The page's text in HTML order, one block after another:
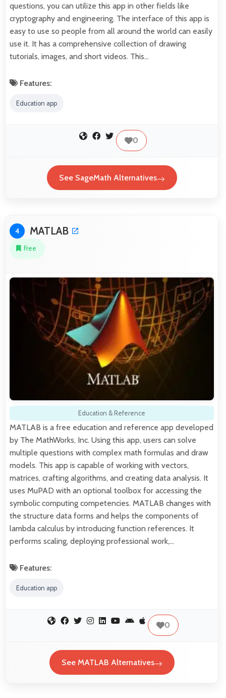
questions, you can utilize this app in other fields like
cryptography and engineering. The interface of this app is
easy to use so people from all around the world can easily
use it. It has a comprehensive collection of drawing
tutorials, images, and short videos. This…
Features:
Education app
0
See SageMath Alternatives
4 MATLAB
Free
Education & Reference
MATLAB is a free education and reference app developed
by The MathWorks, Inc. Using this app, users can solve
multiple questions with complex math formulas and draw
models. This app is capable of working with vectors,
matrices, crafting algorithms, and creating data analysis. It
uses MuPAD with an optional toolbox for accessing the
symbolic computing competencies. MATLAB changes with
the structure data forms and helps the components of
lambda calculus by introducing function references. It
performs scaling, deploying professional work,…
Features:
Education app
0
See MATLAB Alternatives